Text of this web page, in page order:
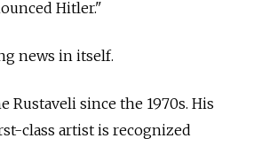
Hitler."
news in itself.
Rustaveli since the 1970s. His
class artist is recognized